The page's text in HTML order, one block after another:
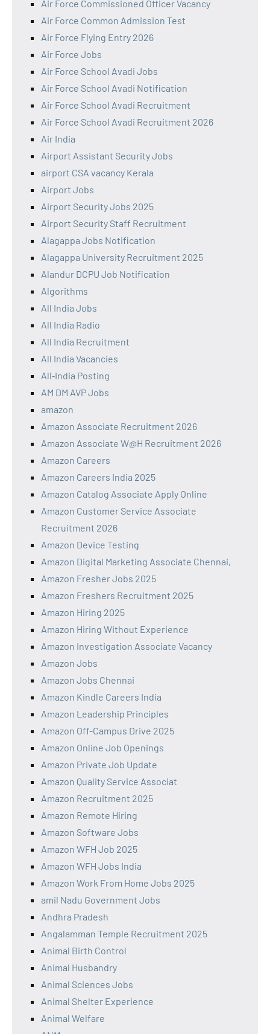
Air Force Commissioned Officer Vacancy
Air Force Common Admission Test
Air Force Flying Entry 2026
Air Force Jobs
Air Force School Avadi Jobs
Air Force School Avadi Notification
Air Force School Avadi Recruitment
Air Force School Avadi Recruitment 2026
Air India
Airport Assistant Security Jobs
airport CSA vacancy Kerala
Airport Jobs
Airport Security Jobs 2025
Airport Security Staff Recruitment
Alagappa Jobs Notification
Alagappa University Recruitment 2025
Alandur DCPU Job Notification
Algorithms
All India Jobs
All India Radio
All India Recruitment
All India Vacancies
All‑India Posting
AM DM AVP Jobs
amazon
Amazon Associate Recruitment 2026
Amazon Associate W@H Recruitment 2026
Amazon Careers
Amazon Careers India 2025
Amazon Catalog Associate Apply Online
Amazon Customer Service Associate
Recruitment 2026
Amazon Device Testing
Amazon Digital Marketing Associate Chennai,
Amazon Fresher Jobs 2025
Amazon Freshers Recruitment 2025
Amazon Hiring 2025
Amazon Hiring Without Experience
Amazon Investigation Associate Vacancy
Amazon Jobs
Amazon Jobs Chennai
Amazon Kindle Careers India
Amazon Leadership Principles
Amazon Off-Campus Drive 2025
Amazon Online Job Openings
Amazon Private Job Update
Amazon Quality Service Associat
Amazon Recruitment 2025
Amazon Remote Hiring
Amazon Software Jobs
Amazon WFH Job 2025
Amazon WFH Jobs India
Amazon Work From Home Jobs 2025
amil Nadu Government Jobs
Andhra Pradesh
Angalamman Temple Recruitment 2025
Animal Birth Control
Animal Husbandry
Animal Sciences Jobs
Animal Shelter Experience
Animal Welfare